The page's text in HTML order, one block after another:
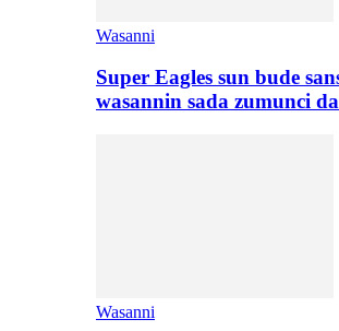
Wasanni
Super Eagles sun bude
wasannin sada zumunci
Wasanni